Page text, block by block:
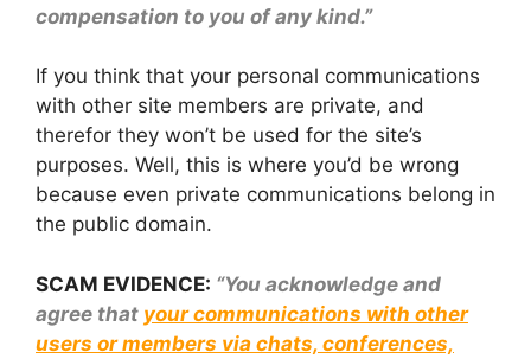
compensation to you of any kind.”
If you think that your personal communications
with other site members are private, and
therefor they won’t be used for the site’s
purposes. Well, this is where you’d be wrong
because even private communications belong in
the public domain.
SCAM EVIDENCE: “You acknowledge and
agree that your communications with other
users or members via chats, conferences,